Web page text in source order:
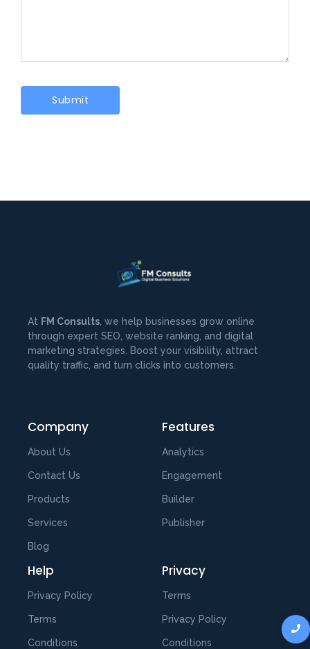
At FM Consults, we help businesses grow online
through expert SEO, website ranking, and digital
marketing strategies. Boost your visibility, attract
quality traffic, and turn clicks into customers.
Company
About Us
Contact Us
Products
Services
Blog
Features
Analytics
Engagement
Builder
Publisher
Help
Privacy Policy
Terms
Conditions
Privacy
Terms
Privacy Policy
Conditions